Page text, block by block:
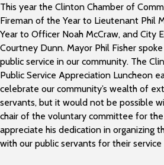
This year the Clinton Chamber of
Fireman of the Year to Lieutenant Phil
Year to Officer Noah McCraw, and City
Courtney Dunn. Mayor Phil Fisher
public service in our community. The
Public Service Appreciation Luncheon
celebrate our community’s wealth of
servants, but it would not be possible
chair of the voluntary committee for the
appreciate his dedication in organizing
with our public servants for their